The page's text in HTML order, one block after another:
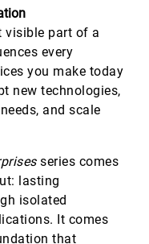
visible part of a
every
you make today
new technologies,
and scale
series comes
lasting
isolated
It comes
that